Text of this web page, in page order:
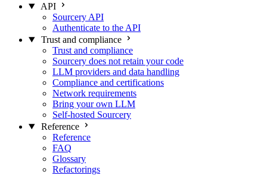
API
Sourcery API
Authenticate to the API
Trust and compliance
Trust and compliance
Sourcery does not retain your code
LLM providers and data handling
Compliance and certifications
Network requirements
Bring your own LLM
Self-hosted Sourcery
Reference
Reference
FAQ
Glossary
Refactorings